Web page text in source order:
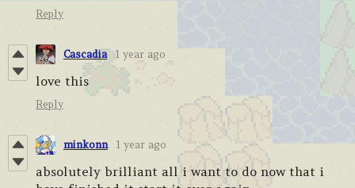
Reply
Cascadia 1 year ago
love this
Reply
minkonn 1 year ago
absolutely brilliant all i want to do now that i